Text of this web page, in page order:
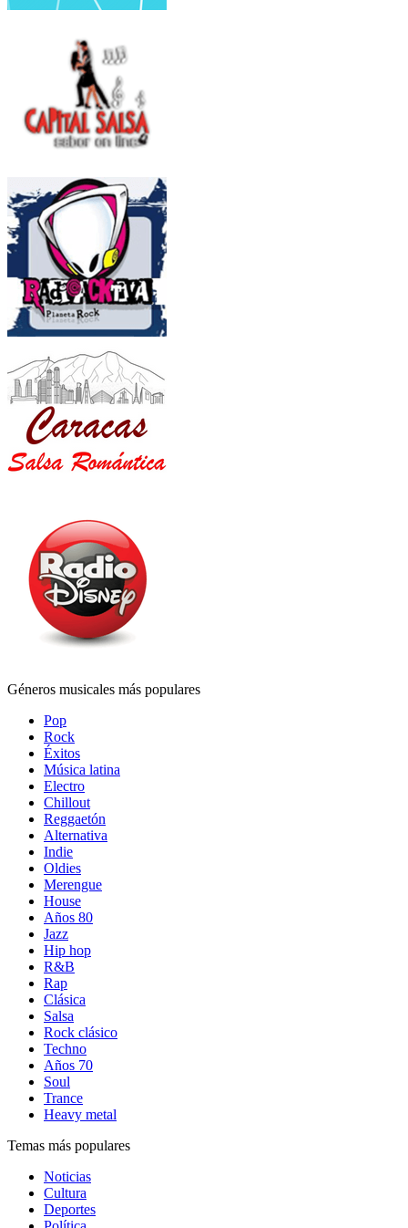
Géneros musicales más populares
Pop
Rock
Éxitos
Música latina
Electro
Chillout
Reggaetón
Alternativa
Indie
Oldies
Merengue
House
Años 80
Jazz
Hip hop
R&B
Rap
Clásica
Salsa
Rock clásico
Techno
Años 70
Soul
Trance
Heavy metal
Temas más populares
Noticias
Cultura
Deportes